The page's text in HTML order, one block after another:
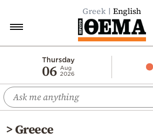
Greek English
Thursday
06 Aug
2026
Economy
World
Diaspora
>Greece